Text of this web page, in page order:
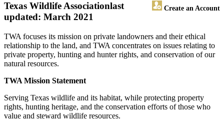
Texas Wildlife Association Create an Account
last
updated: March 2021
TWA focuses its mission on private landowners and their ethical
relationship to the land, and TWA concentrates on issues relating to
private property, hunting and hunter rights, and conservation of our
natural resources.
TWA Mission Statement
Serving Texas wildlife and its habitat, while protecting property
rights, hunting heritage, and the conservation efforts of those who
value and steward wildlife resources.